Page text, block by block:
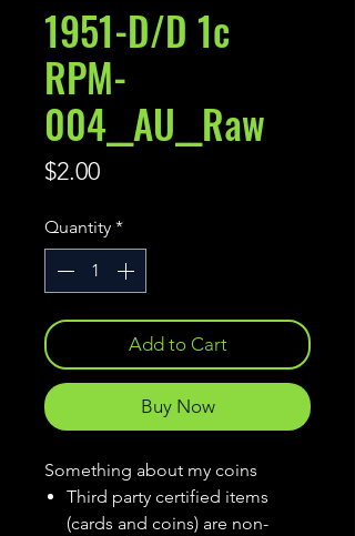
1951-D/D 1c
RPM-
004__AU__Raw
$2.00Price
Quantity *
Add to Cart
Buy Now
Something about my coins
Third party certified items
(cards and coins) are non-